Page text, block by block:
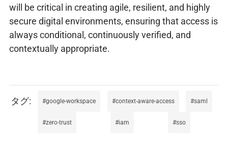
will be critical in creating agile, resilient, and highly
secure digital environments, ensuring that access is
always conditional, continuously verified, and
contextually appropriate.
google-workspace context-aware-access saml
zero-trust iam sso